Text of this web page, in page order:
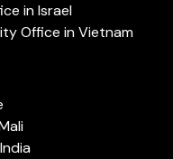
in Israel
Office in Vietnam